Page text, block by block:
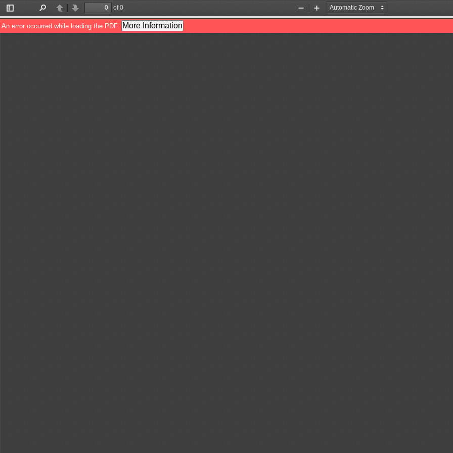
Toggle
Sidebar
PreviousNext
of 0
Zoom
Out
Zoom
In
An error occurred while loading the PDF. More Information